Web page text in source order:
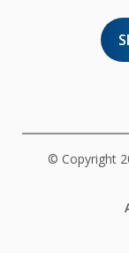
© Copyright